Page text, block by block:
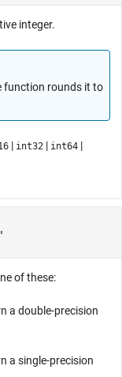
integer.
function rounds it to
| int32 | int64 |
of these:
a double-precision
a single-precision